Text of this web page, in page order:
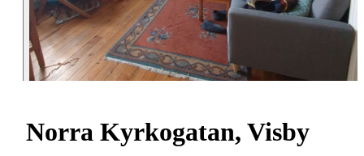
Norra Kyrkogatan, Visby